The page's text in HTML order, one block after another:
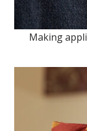
Making